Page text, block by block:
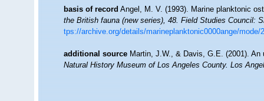
basis of record Angel, M. V. (1993). Marine planktonic
the British fauna (new series), 48. Field Studies Council:
tps://archive.org/details/marineplanktonic0000ange/mode/
additional source Martin, J.W., & Davis, G.E. (2001).
Natural History Museum of Los Angeles County. Los